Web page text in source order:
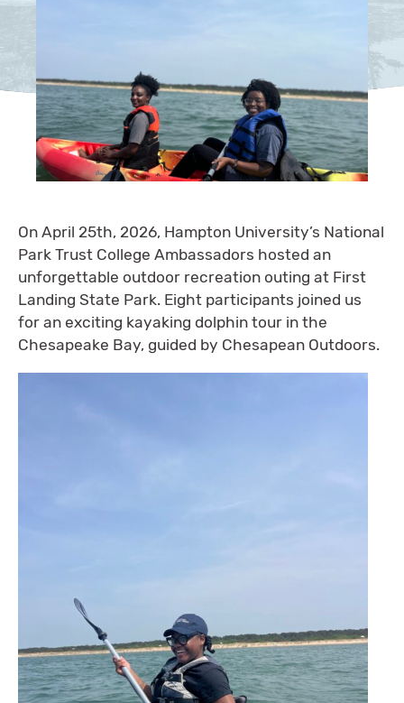
On April 25th, 2026, Hampton University’s National
Park Trust College Ambassadors hosted an
unforgettable outdoor recreation outing at First
Landing State Park. Eight participants joined us
for an exciting kayaking dolphin tour in the
Chesapeake Bay, guided by Chesapean Outdoors.